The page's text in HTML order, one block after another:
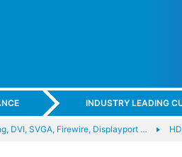
INDUSTRY LEADING
DVI, SVGA, Firewire, Displayport …